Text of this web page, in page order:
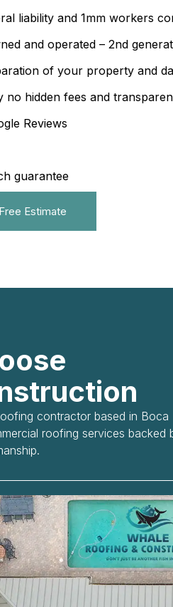
liability and 1mm workers
and operated – 2nd
of your property and
no hidden fees and
Reviews
guarantee
Estimate
contractor based in Boca
roofing services backed